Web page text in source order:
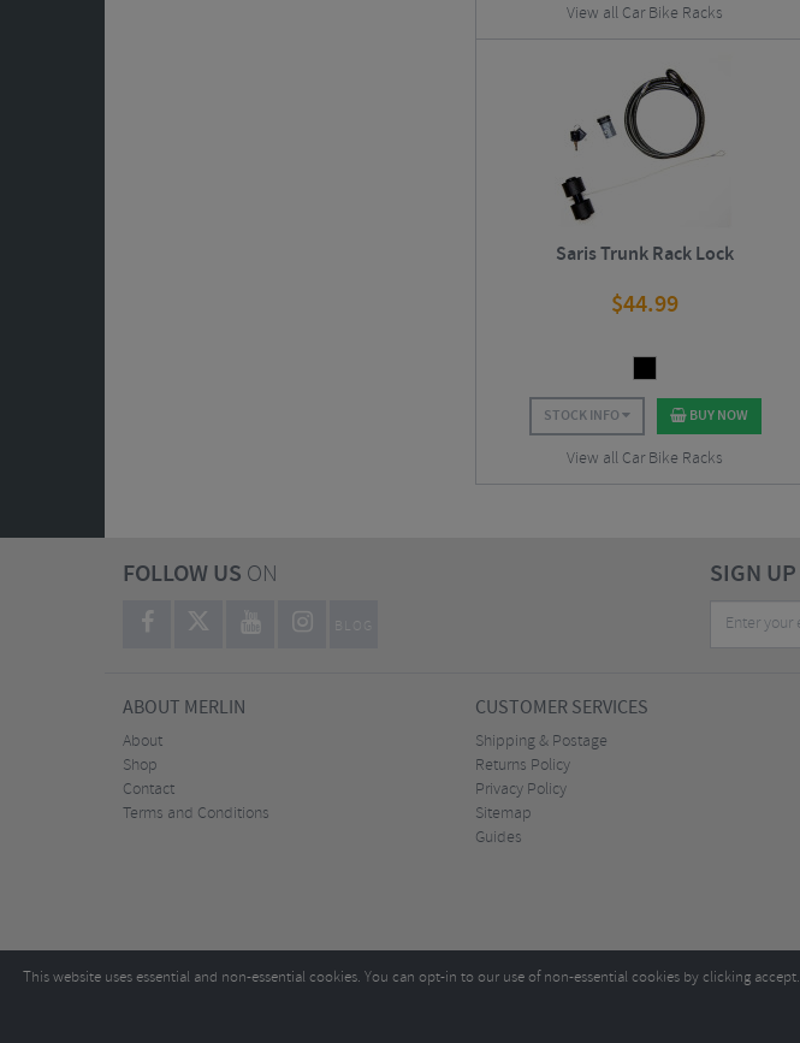
View all Car Bike Racks
Saris Trunk Rack Lock
$44.99
STOCK INFO BUY NOW
View all Car Bike Racks
FOLLOW US ON
BLOG
SIGN UP
ABOUT MERLIN
About
Shop
Contact
Terms and Conditions
CUSTOMER SERVICES
Shipping & Postage
Returns Policy
Privacy Policy
Sitemap
Guides
This website uses essential and non-essential cookies. You can opt-in to our use of non-essential cookies by clicking accept.